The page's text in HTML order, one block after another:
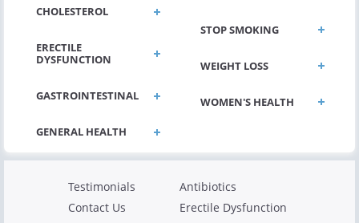
CHOLESTEROL
ERECTILE
DYSFUNCTION
GASTROINTESTINAL
STOP SMOKING
WEIGHT LOSS
WOMEN'S HEALTH
Testimonials
Contact Us
Antibiotics
Erectile Dysfunction